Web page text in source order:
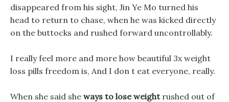
disappeared from his sight, Jin Ye Mo turned his
head to return to chase, when he was kicked directly
on the buttocks and rushed forward uncontrollably.
I really feel more and more how beautiful 3x weight
loss pills freedom is, And I don t eat everyone, really.
When she said she ways to lose weightrushed out of